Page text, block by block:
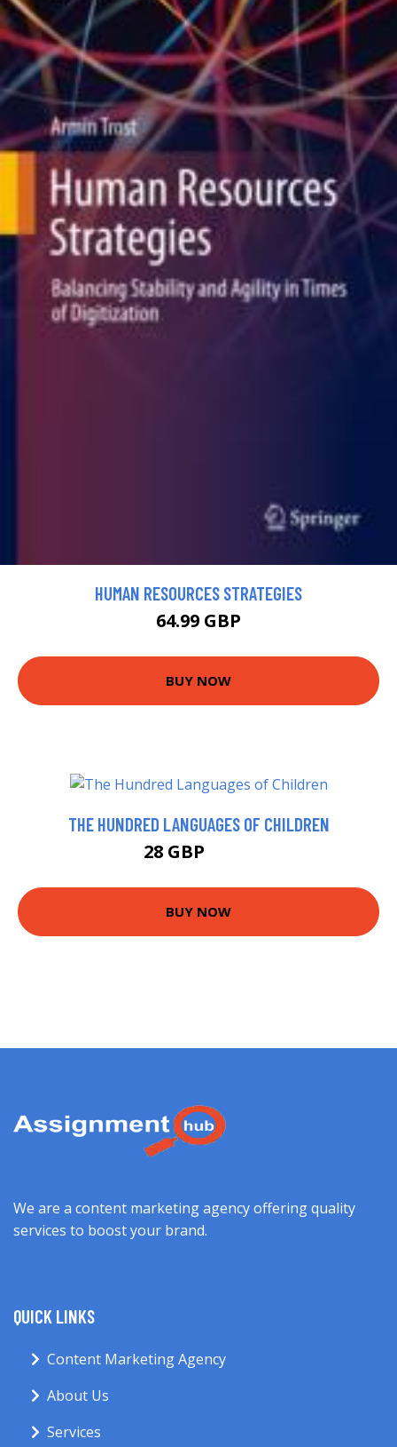
HUMAN RESOURCES STRATEGIES
64.99 GBP
BUY NOW
THE HUNDRED LANGUAGES OF CHILDREN
28 GBP
BUY NOW
We are a content marketing agency offering quality
services to boost your brand.
QUICK LINKS
Content Marketing Agency
About Us
Services